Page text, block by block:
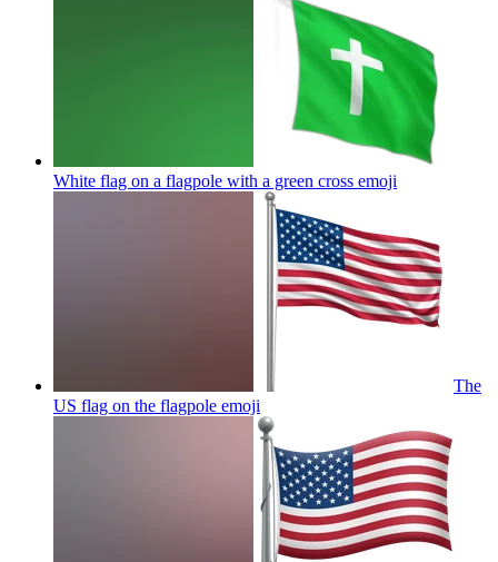
White flag on a flagpole with a green cross emoji
The
US flag on the flagpole emoji